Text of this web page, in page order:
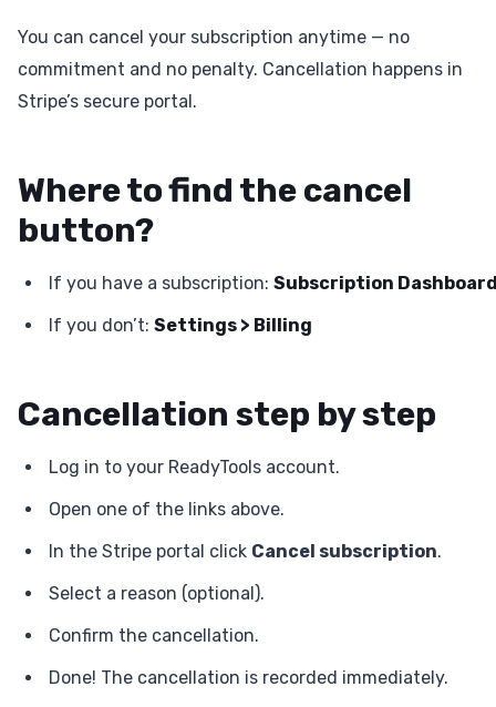
You can cancel your subscription anytime — no
commitment and no penalty. Cancellation happens in
Stripe’s secure portal.
Where to find the cancel
button?
If you have a subscription: Subscription
If you don’t: Settings > Billing
Cancellation step by step
Log in to your ReadyTools account.
Open one of the links above.
In the Stripe portal click Cancel subscription.
Select a reason (optional).
Confirm the cancellation.
Done! The cancellation is recorded immediately.